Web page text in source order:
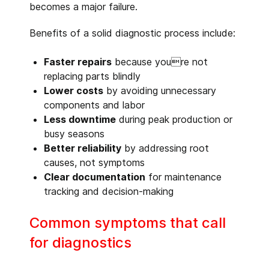
becomes a major failure.
Benefits of a solid diagnostic process include:
Faster repairs because youre not
replacing parts blindly
Lower costs by avoiding unnecessary
components and labor
Less downtime during peak production or
busy seasons
Better reliability by addressing root
causes, not symptoms
Clear documentation for maintenance
tracking and decision-making
Common symptoms that call
for diagnostics